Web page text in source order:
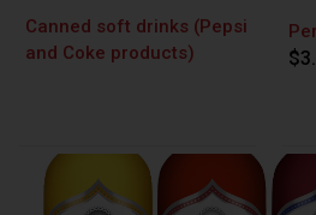
Canned soft drinks (Pepsi
and Coke products)